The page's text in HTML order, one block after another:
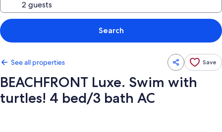
Search
See all properties Save
BEACHFRONT Luxe. Swim with
turtles! 4 bed/3 bath AC